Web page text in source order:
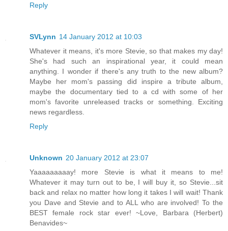
Reply
SVLynn 14 January 2012 at 10:03
Whatever it means, it's more Stevie, so that makes my day!
She's had such an inspirational year, it could mean
anything. I wonder if there's any truth to the new album?
Maybe her mom's passing did inspire a tribute album,
maybe the documentary tied to a cd with some of her
mom's favorite unreleased tracks or something. Exciting
news regardless.
Reply
Unknown 20 January 2012 at 23:07
Yaaaaaaaaay! more Stevie is what it means to me!
Whatever it may turn out to be, I will buy it, so Stevie...sit
back and relax no matter how long it takes I will wait! Thank
you Dave and Stevie and to ALL who are involved! To the
BEST female rock star ever! ~Love, Barbara (Herbert)
Benavides~